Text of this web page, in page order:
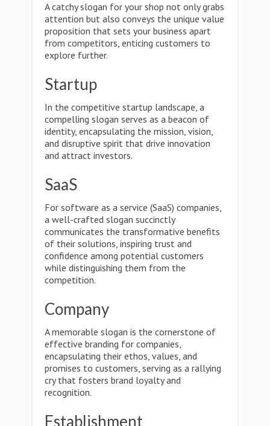
A catchy slogan for your shop not only grabs
attention but also conveys the unique value
proposition that sets your business apart
from competitors, enticing customers to
explore further.
Startup
In the competitive startup landscape, a
compelling slogan serves as a beacon of
identity, encapsulating the mission, vision,
and disruptive spirit that drive innovation
and attract investors.
SaaS
For software as a service (SaaS) companies,
a well-crafted slogan succinctly
communicates the transformative benefits
of their solutions, inspiring trust and
confidence among potential customers
while distinguishing them from the
competition.
Company
A memorable slogan is the cornerstone of
effective branding for companies,
encapsulating their ethos, values, and
promises to customers, serving as a rallying
cry that fosters brand loyalty and
recognition.
Establishment